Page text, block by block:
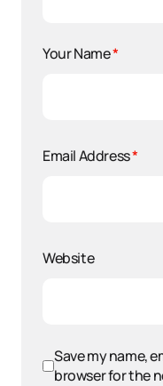
Your Name*
Email Address*
Website
Save my name,
browser for the